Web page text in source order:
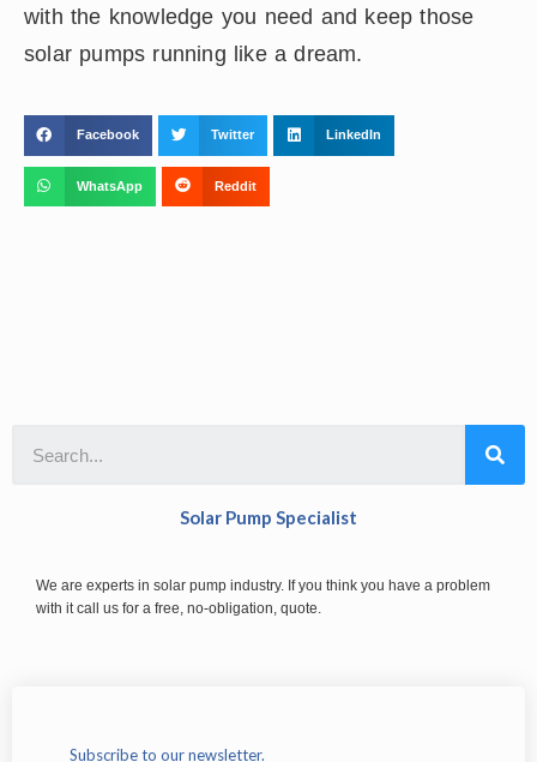
with the knowledge you need and keep those
solar pumps running like a dream.
Facebook Twitter LinkedIn
WhatsApp Reddit
Solar Pump Specialist
We are experts in solar pump industry. If you think you have a problem
with it call us for a free, no-obligation, quote.
Subscribe to our newsletter.